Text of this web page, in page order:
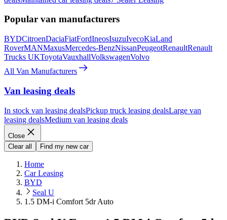
Popular van manufacturers
BYDCitroenDaciaFiatFordIneosIsuzuIvecoKiaLand
RoverMANMaxusMercedes-BenzNissanPeugeotRenaultRenault
Trucks UKToyotaVauxhallVolkswagenVolvo
All Van Manufacturers
Van leasing deals
In stock van leasing dealsPickup truck leasing dealsLarge van
leasing dealsMedium van leasing deals
Close
Clear all
Find my new car
Home
Car Leasing
BYD
Seal U
1.5 DM-i Comfort 5dr Auto